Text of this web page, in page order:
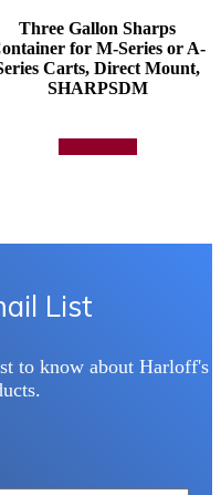
Three Gallon Sharps
for M-Series or A-
Carts, Direct Mount,
SHARPSDM
List
to know about Harloff's